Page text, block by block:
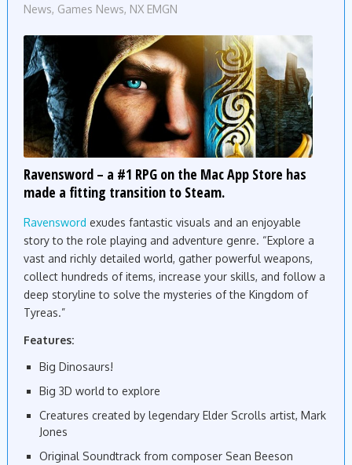
News, Games News, NX EMGN
Ravensword – a #1 RPG on the Mac App Store has
made a fitting transition to Steam.
Ravensword exudes fantastic visuals and an enjoyable
story to the role playing and adventure genre. “Explore a
vast and richly detailed world, gather powerful weapons,
collect hundreds of items, increase your skills, and follow a
deep storyline to solve the mysteries of the Kingdom of
Tyreas.”
Features:
Big Dinosaurs!
Big 3D world to explore
Creatures created by legendary Elder Scrolls artist, Mark
Jones
Original Soundtrack from composer Sean Beeson